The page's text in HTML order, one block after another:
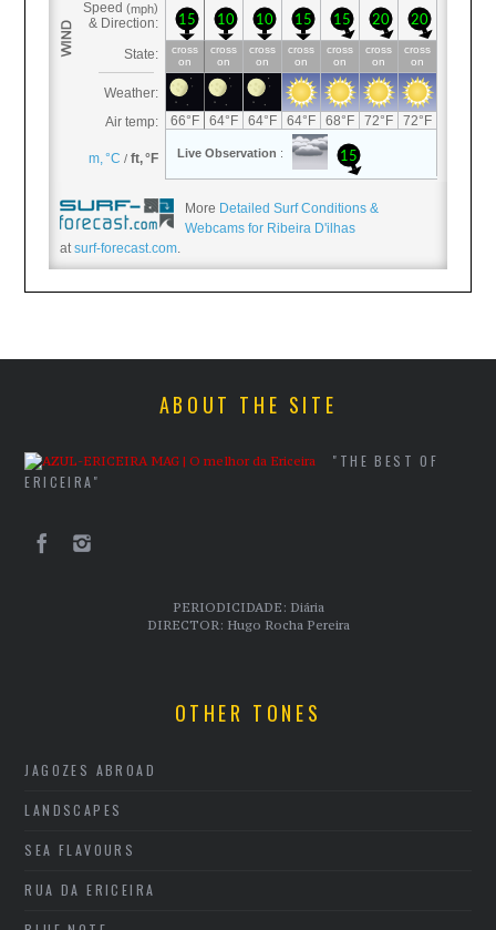
More Detailed Surf Conditions &
Webcams for Ribeira D'ilhas
atsurf-forecast.com.
ABOUT THE SITE
"THE BEST OF
ERICEIRA"
PERIODICIDADE: Diária
DIRECTOR: Hugo Rocha Pereira
OTHER TONES
JAGOZES ABROAD
LANDSCAPES
SEA FLAVOURS
RUA DA ERICEIRA